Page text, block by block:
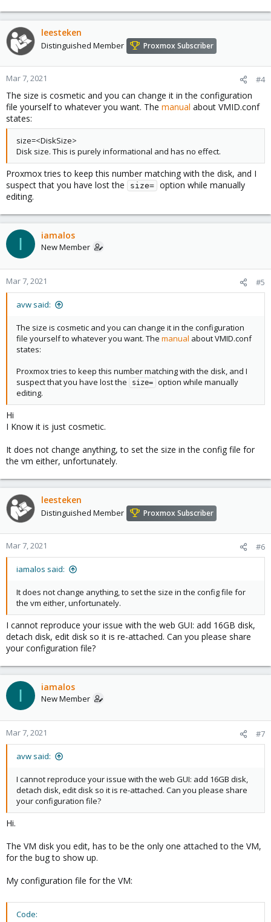
leesteken
Distinguished Member Proxmox Subscriber
Mar 7, 2021 #4
The size is cosmetic and you can change it in the configuration
file yourself to whatever you want. The manual about VMID.conf
states:
size=<DiskSize>
Disk size. This is purely informational and has no effect.
Proxmox tries to keep this number matching with the disk, and I
suspect that you have lost the
size= option while manually
editing.
I iamalos
New Member
Mar 7, 2021 #5
avw said:
The size is cosmetic and you can change it in the configuration
file yourself to whatever you want. The manual about VMID.conf
states:
Proxmox tries to keep this number matching with the disk, and I
suspect that you have lost the
size= option while manually
editing.
Hi
I Know it is just cosmetic.
It does not change anything, to set the size in the config file for
the vm either, unfortunately.
leesteken
Distinguished Member Proxmox Subscriber
Mar 7, 2021 #6
iamalos said:
It does not change anything, to set the size in the config file for
the vm either, unfortunately.
I cannot reproduce your issue with the web GUI: add 16GB disk,
detach disk, edit disk so it is re-attached. Can you please share
your configuration file?
I iamalos
New Member
Mar 7, 2021 #7
avw said:
I cannot reproduce your issue with the web GUI: add 16GB disk,
detach disk, edit disk so it is re-attached. Can you please share
your configuration file?
Hi.
The VM disk you edit, has to be the only one attached to the VM,
for the bug to show up.
My configuration file for the VM:
Code: